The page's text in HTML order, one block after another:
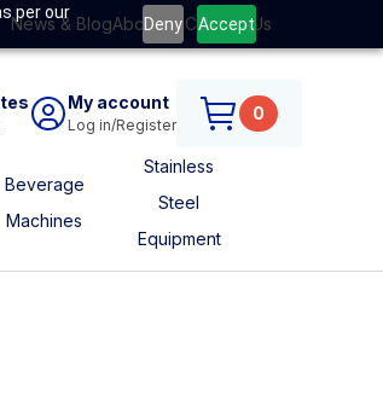
per our
Deny Accept
News & BlogAbout UsContact Us
My account
Log in/Register
0
Beverage
Machines
Stainless
Steel
Equipment